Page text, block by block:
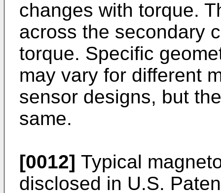
changes with torque.
across the secondary
torque. Specific
may vary for different
sensor designs, but
same.
[0012] Typical
disclosed in U.S.